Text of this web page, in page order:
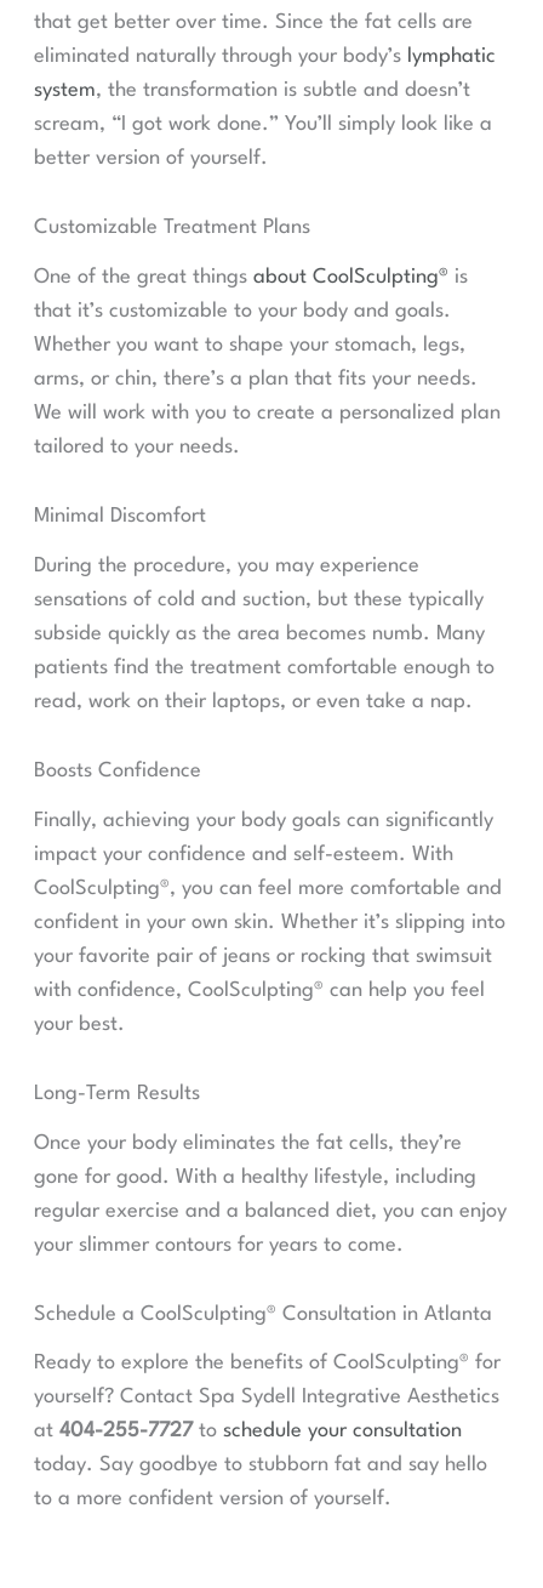
that get better over time. Since the fat cells are
eliminated naturally through your body’s lymphatic
system, the transformation is subtle and doesn’t
scream, “I got work done.” You’ll simply look like a
better version of yourself.
Customizable Treatment Plans
One of the great thingsabout CoolSculpting® is
that it’s customizable to your body and goals.
Whether you want to shape your stomach, legs,
arms, or chin, there’s a plan that fits your needs.
We will work with you to create a personalized plan
tailored to your needs.
Minimal Discomfort
During the procedure, you may experience
sensations of cold and suction, but these typically
subside quickly as the area becomes numb. Many
patients find the treatment comfortable enough to
read, work on their laptops, or even take a nap.
Boosts Confidence
Finally, achieving your body goals can significantly
impact your confidence and self-esteem. With
CoolSculpting®, you can feel more comfortable and
confident in your own skin. Whether it’s slipping into
your favorite pair of jeans or rocking that swimsuit
with confidence, CoolSculpting® can help you feel
your best.
Long-Term Results
Once your body eliminates the fat cells, they’re
gone for good. With a healthy lifestyle, including
regular exercise and a balanced diet, you can enjoy
your slimmer contours for years to come.
Schedule a CoolSculpting® Consultation in Atlanta
Ready to explore the benefits of CoolSculpting® for
yourself? Contact Spa Sydell Integrative Aesthetics
at404-255-7727 toschedule your consultation
today. Say goodbye to stubborn fat and say hello
to a more confident version of yourself.